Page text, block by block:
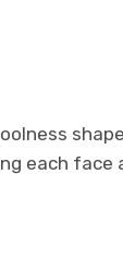
each face